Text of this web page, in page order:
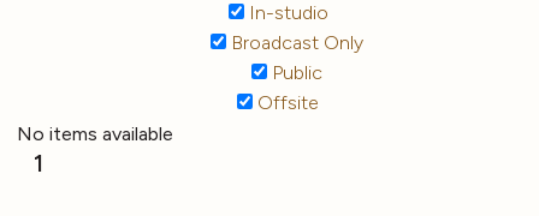
In-studio
Broadcast Only
Public
Offsite
No items available
1